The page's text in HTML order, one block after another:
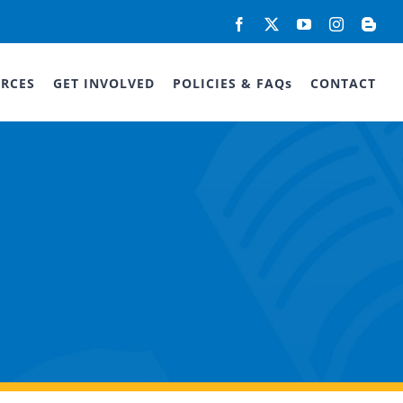
Facebook YouTubeInstagram
GET INVOLVED POLICIES & FAQs CONTACT